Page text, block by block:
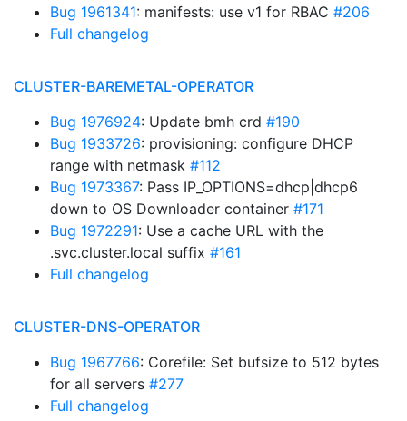
Bug 1961341: manifests: use v1 for RBAC #206
Full changelog
CLUSTER-BAREMETAL-OPERATOR
Bug 1976924: Update bmh crd #190
Bug 1933726: provisioning: configure DHCP
range with netmask #112
Bug 1973367: Pass IP_OPTIONS=dhcp|dhcp6
down to OS Downloader container #171
Bug 1972291: Use a cache URL with the
.svc.cluster.local suffix #161
Full changelog
CLUSTER-DNS-OPERATOR
Bug 1967766: Corefile: Set bufsize to 512 bytes
for all servers #277
Full changelog